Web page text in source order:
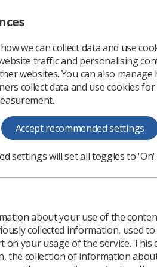
Non-
Non-judgemental
Syndrome
Join us for an insightful session with
lived experience of Down@s
Wednesday 08 October 2025
we can collect data and use
traffic and personalising
websites. You can also manage
collect data and use cookies for
Accept recommended settings
settings will set all toggles to 'On'.
about your use of the
collected information, used to
on your usage of the service. This
the collection of information